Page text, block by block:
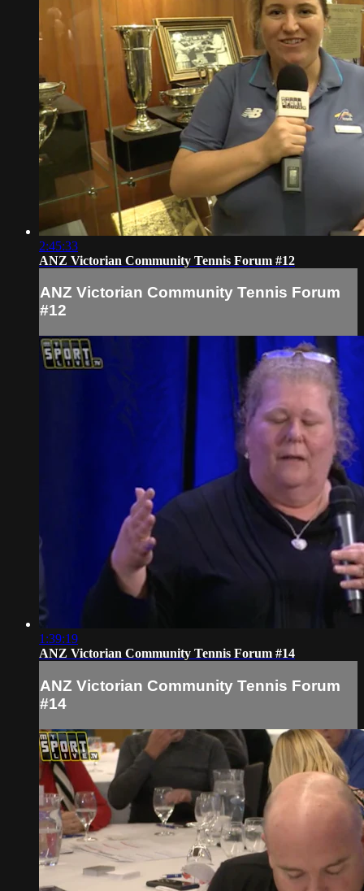
2:45:33
ANZ Victorian Community Tennis Forum #12
ANZ Victorian Community Tennis Forum
#12
1:39:19
ANZ Victorian Community Tennis Forum #14
ANZ Victorian Community Tennis Forum
#14